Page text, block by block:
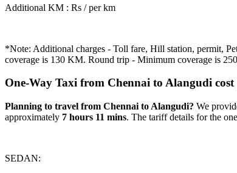
Additional KM : Rs / per km
*Note: Additional charges - Toll fare, Hill station, permit,
coverage is 130 KM. Round trip - Minimum coverage is
One-Way Taxi from Chennai to Alangudi
Planning to travel from Chennai to Alangudi? We
approximately 7 hours 11 mins. The tariff details for the
SEDAN: